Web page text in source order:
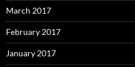
March 2017
February 2017
January 2017